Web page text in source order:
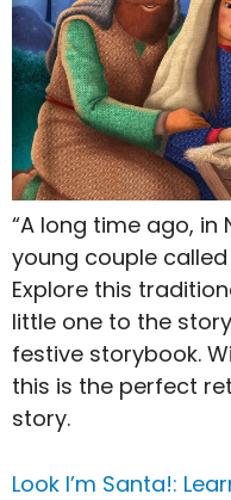
“A long time ago, in
young couple called
Explore this
little one to the
festive storybook.
this is the perfect
story.
Look I’m Santa!: